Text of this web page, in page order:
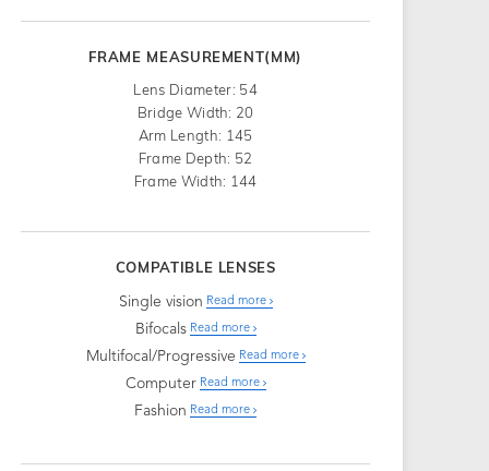
FRAME MEASUREMENT(MM)
Lens Diameter: 54
Bridge Width: 20
Arm Length: 145
Frame Depth: 52
Frame Width: 144
COMPATIBLE LENSES
Single vision Read more
Bifocals Read more
Multifocal/Progressive Read more
Computer Read more
Fashion Read more